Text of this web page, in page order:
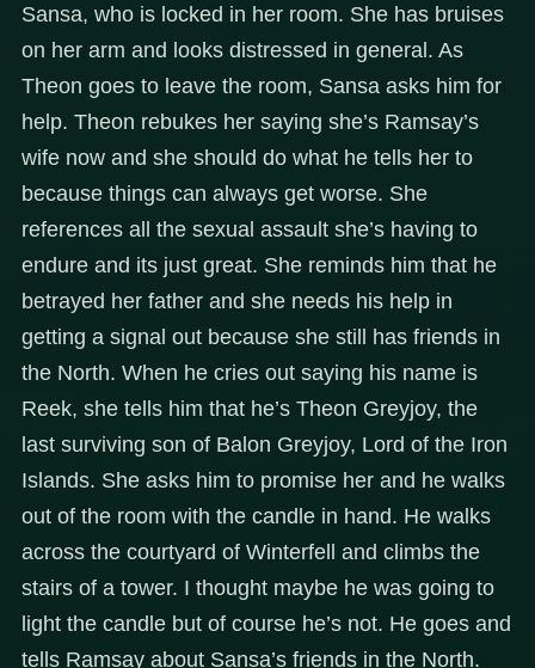
Sansa, who is locked in her room. She has bruises
on her arm and looks distressed in general. As
Theon goes to leave the room, Sansa asks him for
help. Theon rebukes her saying she’s Ramsay’s
wife now and she should do what he tells her to
because things can always get worse. She
references all the sexual assault she’s having to
endure and its just great. She reminds him that he
betrayed her father and she needs his help in
getting a signal out because she still has friends in
the North. When he cries out saying his name is
Reek, she tells him that he’s Theon Greyjoy, the
last surviving son of Balon Greyjoy, Lord of the Iron
Islands. She asks him to promise her and he walks
out of the room with the candle in hand. He walks
across the courtyard of Winterfell and climbs the
stairs of a tower. I thought maybe he was going to
light the candle but of course he’s not. He goes and
tells Ramsay about Sansa’s friends in the North.